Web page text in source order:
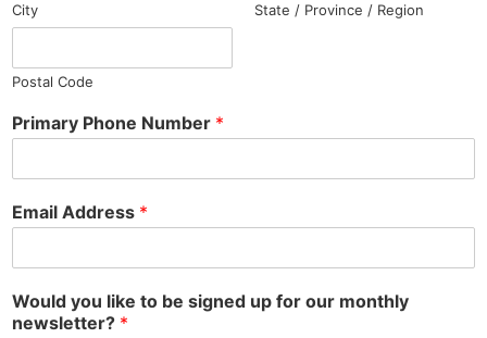
City State / Province / Region
Postal Code
Primary Phone Number *
Email Address *
Would you like to be signed up for our monthly
newsletter? *